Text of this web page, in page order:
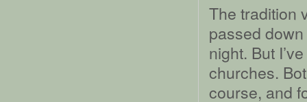
The tradition
passed
night. But
churches.
course, and